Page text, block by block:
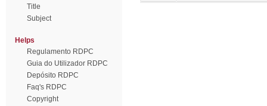
Title
Subject
Helps
Regulamento RDPC
Guia do Utilizador RDPC
Depósito RDPC
Faq's RDPC
Copyright